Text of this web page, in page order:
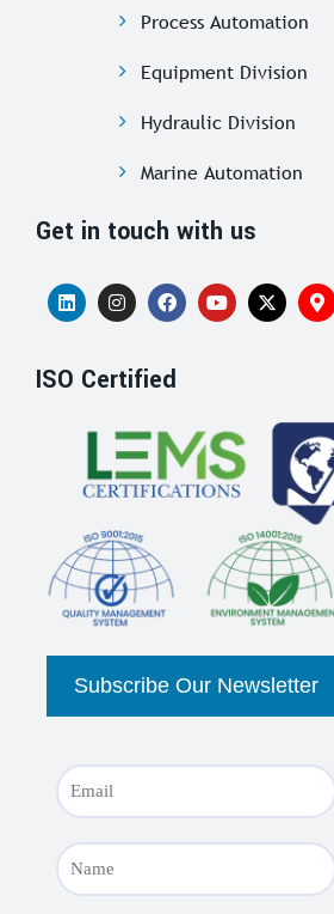
Process Automation
Equipment Division
Hydraulic Division
Marine Automation
Get in touch with us
ISO Certified